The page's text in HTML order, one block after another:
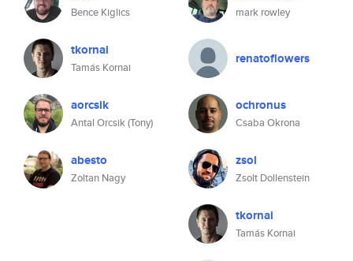
Bence Kiglics
tkornai
Tamás Kornai
aorcsik
Antal Orcsik (Tony)
abesto
Zoltan Nagy
mark rowley
renatoflowers
ochronus
Csaba Okrona
zsol
Zsolt Dollenstein
tkornai
Tamás Kornai